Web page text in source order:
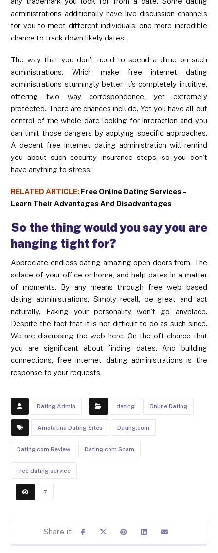
administrations additionally have live discussion channels
for you to meet different individuals; one more incredible
chance to track down likely dates.
The way that you don’t need to spend a dime on such
administrations. Which make free internet dating
administrations stunningly better. It’s completely intuitive,
offering two way correspondence, yet extremely
protected. There are chances include. Yet you have all out
control of the whole date looking for interaction and you
can limit those dangers by applying specific approaches.
A decent free internet dating administration will remind
you about such security insurance steps, so you don’t
have anything to stress.
RELATED ARTICLE: Free Online Dating Services –
Learn Their Advantages And Disadvantages
So the thing would you say you are
hanging tight for?
Appreciate endless dating amazing open doors from. The
solace of your office or home, and help dates in a matter
of moments. By any means through free web based
dating administrations. Simply recall, be great and act
naturally. Faking your personality won’t go anyplace.
Despite the fact that it is not difficult to do as such since.
We are discussing the web here. On the off chance that
you are significant about finding dates. And building
connections, free internet dating administrations is the
response to your requests.
Dating Admin dating Online Dating
Amolatina Dating Sites Dating.com
Dating.com Review Dating.com Scam
free dating service
7